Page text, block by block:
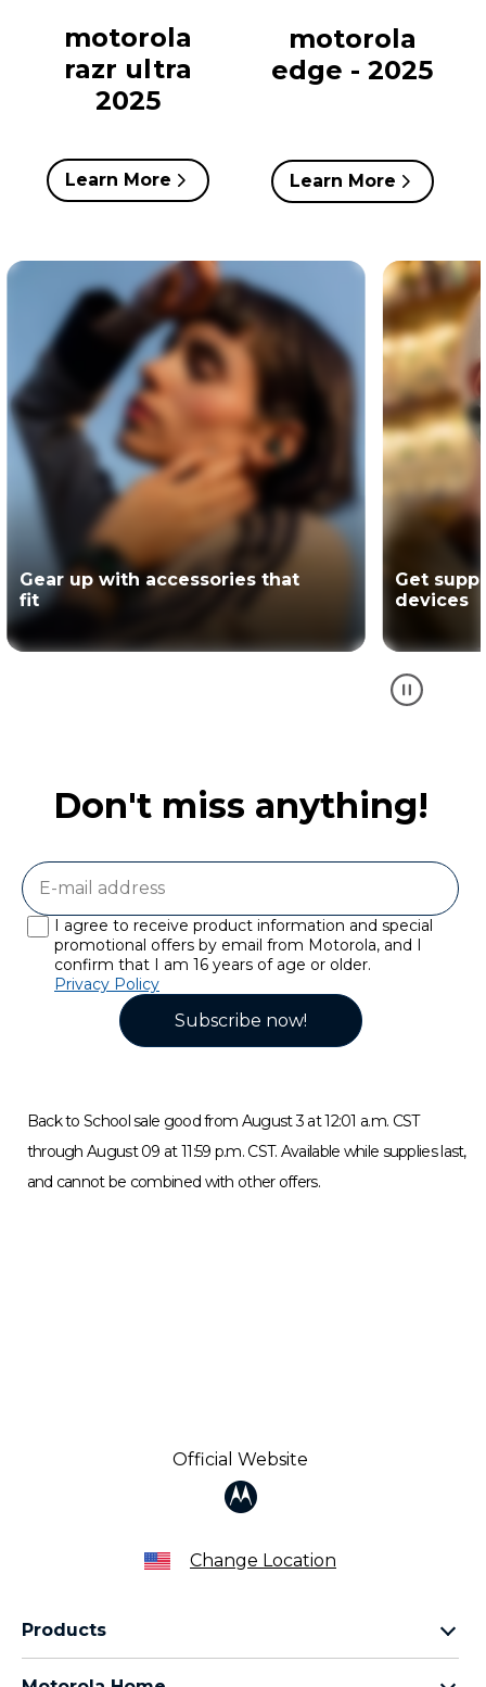
motorola
razr ultra
2025
Learn More
motorola
edge - 2025
Learn More
Get support for your Motorola
devices
The
partner of
Don't miss anything!
Subscribe now!
I agree to receive product information and special
promotional offers by email from Motorola, and I
confirm that I am 16 years of age or older.
Privacy Policy
Back to School sale good from August 3 at 12:01 a.m. CST
through August 09 at 11:59 p.m. CST. Available while supplies last,
and cannot be combined with other offers.
Official Website
Change Location
Products